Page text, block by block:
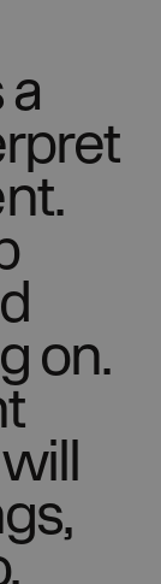
on.